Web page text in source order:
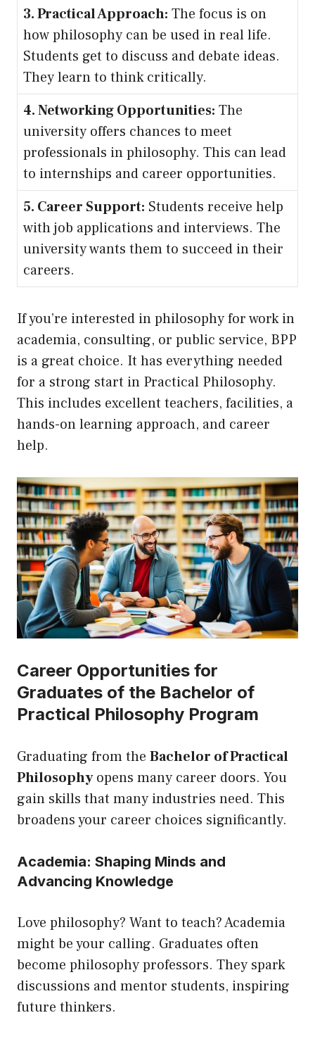
3. Practical Approach: The focus is on
how philosophy can be used in real life.
Students get to discuss and debate ideas.
They learn to think critically.
4. Networking Opportunities: The
university offers chances to meet
professionals in philosophy. This can lead
to internships and career opportunities.
5. Career Support: Students receive help
with job applications and interviews. The
university wants them to succeed in their
careers.
If you’re interested in philosophy for work in
academia, consulting, or public service, BPP
is a great choice. It has everything needed
for a strong start in Practical Philosophy.
This includes excellent teachers, facilities, a
hands-on learning approach, and career
help.
Career Opportunities for
Graduates of the Bachelor of
Practical Philosophy Program
Graduating from the Bachelor of Practical
Philosophyopens many career doors. You
gain skills that many industries need. This
broadens your career choices significantly.
Academia: Shaping Minds and
Advancing Knowledge
Love philosophy? Want to teach? Academia
might be your calling. Graduates often
become philosophy professors. They spark
discussions and mentor students, inspiring
future thinkers.